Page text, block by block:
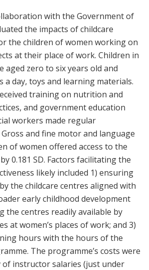
with the Government of
the impacts of childcare
the children of women working on
at their place of work. Children in
aged zero to six years old and
a day, toys and learning materials.
training on nutrition and
and government education
workers made regular
and fine motor and language
of women offered access to the
0.181 SD. Factors facilitating the
likely included 1) ensuring
the childcare centres aligned with
early childhood development
the centres readily available by
at women’s places of work; and 3)
hours with the hours of the
The programme’s costs were
of instructor salaries (just under